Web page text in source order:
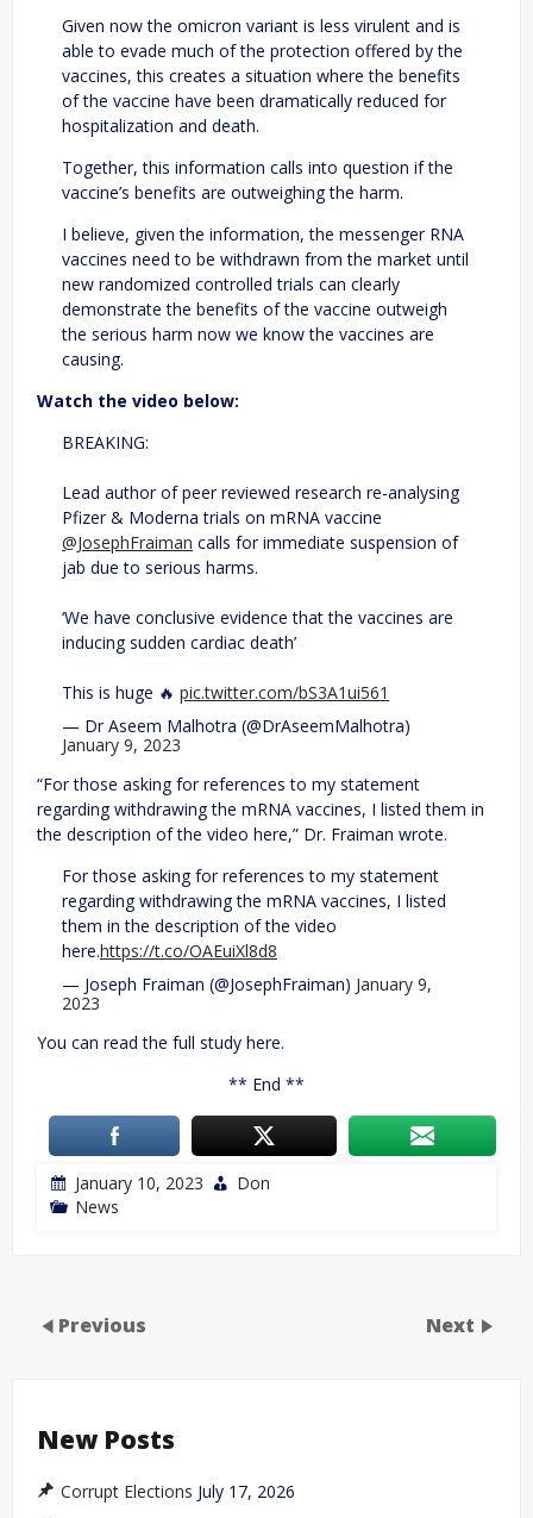
Given now the omicron variant is less virulent and is
able to evade much of the protection offered by the
vaccines, this creates a situation where the benefits
of the vaccine have been dramatically reduced for
hospitalization and death.
Together, this information calls into question if the
vaccine’s benefits are outweighing the harm.
I believe, given the information, the messenger RNA
vaccines need to be withdrawn from the market until
new randomized controlled trials can clearly
demonstrate the benefits of the vaccine outweigh
the serious harm now we know the vaccines are
causing.
Watch the video below:
BREAKING:
Lead author of peer reviewed research re-analysing
Pfizer & Moderna trials on mRNA vaccine
@JosephFraiman calls for immediate suspension of
jab due to serious harms.
‘We have conclusive evidence that the vaccines are
inducing sudden cardiac death’
This is huge 🔥 pic.twitter.com/bS3A1ui561
— Dr Aseem Malhotra (@DrAseemMalhotra)
January 9, 2023
“For those asking for references to my statement
regarding withdrawing the mRNA vaccines, I listed them in
the description of the video here,” Dr. Fraiman wrote.
For those asking for references to my statement
regarding withdrawing the mRNA vaccines, I listed
them in the description of the video
here.https://t.co/OAEuiXl8d8
— Joseph Fraiman (@JosephFraiman) January 9,
2023
You can read the full study here.
** End **
January 10, 2023
Don
News
Previous Next
New Posts
Corrupt Elections July 17, 2026